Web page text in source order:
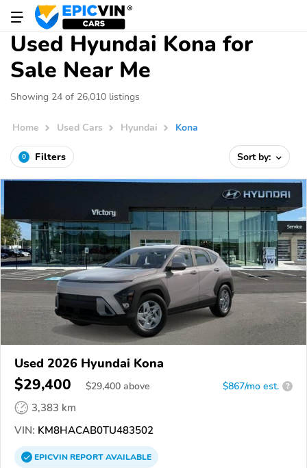
Used Hyundai Kona for
Sale Near Me
Showing 24 of 26,010 listings
Home Used Cars Hyundai Kona
0 Filters Sort by:
Used 2026 Hyundai Kona
$29,400 $29,400 above $867/mo est. ?
3,383 km
VIN: KM8HACAB0TU483502
EPICVINREPORTAVAILABLE